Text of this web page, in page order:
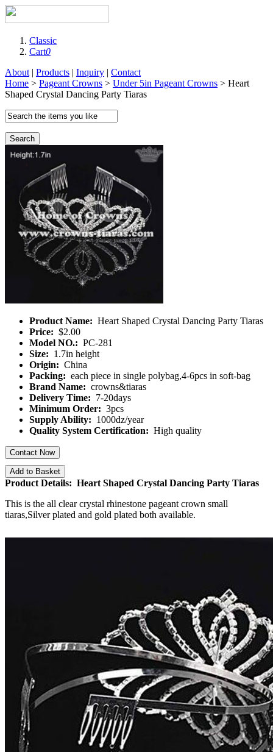
Classic
Cart0
About | Products | Inquiry | Contact
Home > Pageant Crowns > Under 5in Pageant Crowns > Heart
Shaped Crystal Dancing Party Tiaras
Search
Product Name: Heart Shaped Crystal Dancing Party Tiaras
Price: $2.00
Model NO.: PC-281
Size: 1.7in height
Origin: China
Packing: each piece in single polybag,4-6pcs in soft-bag
Brand Name: crowns&tiaras
Delivery Time: 7-20days
Minimum Order: 3pcs
Supply Ability: 1000dz/year
Quality System Certification: High quality
Contact Now
Add to Basket
Product Details: Heart Shaped Crystal Dancing Party Tiaras
This is the all clear crystal rhinestone pageant crown small
tiaras,Silver plated and gold plated both available.